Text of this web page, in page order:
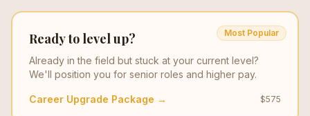
Most Popular
Ready to level up?
Already in the field but stuck at your current level?
We'll position you for senior roles and higher pay.
Career Upgrade Package → $575